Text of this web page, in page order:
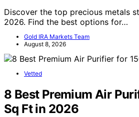
Discover the top precious metals
2026. Find the best options for…
Gold IRA Markets Team
August 8, 2026
Vetted
8 Best Premium Air
Sq Ft in 2026